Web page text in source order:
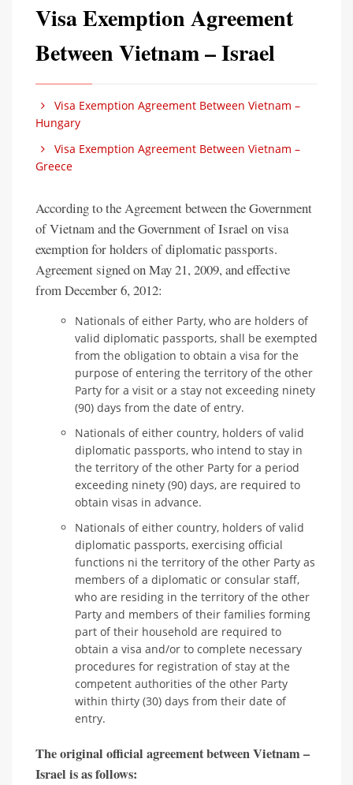
Visa Exemption Agreement
Between Vietnam – Israel
Visa Exemption Agreement Between Vietnam –
Hungary
Visa Exemption Agreement Between Vietnam –
Greece
According to the Agreement between the Government
of Vietnam and the Government of Israel on visa
exemption for holders of diplomatic passports.
Agreement signed on May 21, 2009, and effective
from December 6, 2012:
Nationals of either Party, who are holders of
valid diplomatic passports, shall be exempted
from the obligation to obtain a visa for the
purpose of entering the territory of the other
Party for a visit or a stay not exceeding ninety
(90) days from the date of entry.
Nationals of either country, holders of valid
diplomatic passports, who intend to stay in
the territory of the other Party for a period
exceeding ninety (90) days, are required to
obtain visas in advance.
Nationals of either country, holders of valid
diplomatic passports, exercising official
functions ni the territory of the other Party as
members of a diplomatic or consular staff,
who are residing in the territory of the other
Party and members of their families forming
part of their household are required to
obtain a visa and/or to complete necessary
procedures for registration of stay at the
competent authorities of the other Party
within thirty (30) days from their date of
entry.
The original official agreement between Vietnam –
Israel is as follows: